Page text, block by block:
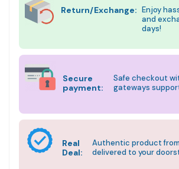
Return/Exchange: Enjoy
and
days!
Secure
payment:
Safe checkout
gateways
Real
Deal:
Authentic product
delivered to your